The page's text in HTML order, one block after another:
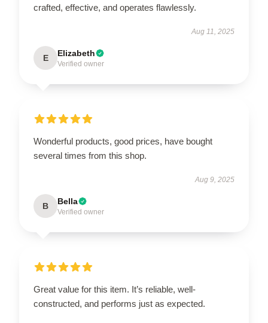
crafted, effective, and operates flawlessly.
Aug 11, 2025
E Elizabeth
Verified owner
Wonderful products, good prices, have bought
several times from this shop.
Aug 9, 2025
B Bella
Verified owner
Great value for this item. It’s reliable, well-
constructed, and performs just as expected.